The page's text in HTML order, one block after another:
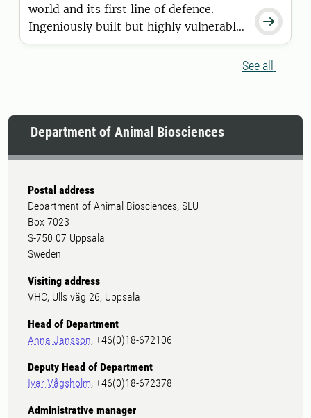

world and its first line of defence.
Ingeniously built but highly vulnerable,
it requires swift and accurate
treatment when injured. Researchers in
most cherished animal species.
See all
Department of Animal Biosciences
Postal address
Department of Animal Biosciences, SLU
Box 7023
S-750 07 Uppsala
Sweden
Visiting address
VHC, Ulls väg 26, Uppsala
Head of Department
Anna Jansson, +46(0)18-672106
Deputy Head of Department
Ivar Vågsholm, +46(0)18-672378
Administrative manager